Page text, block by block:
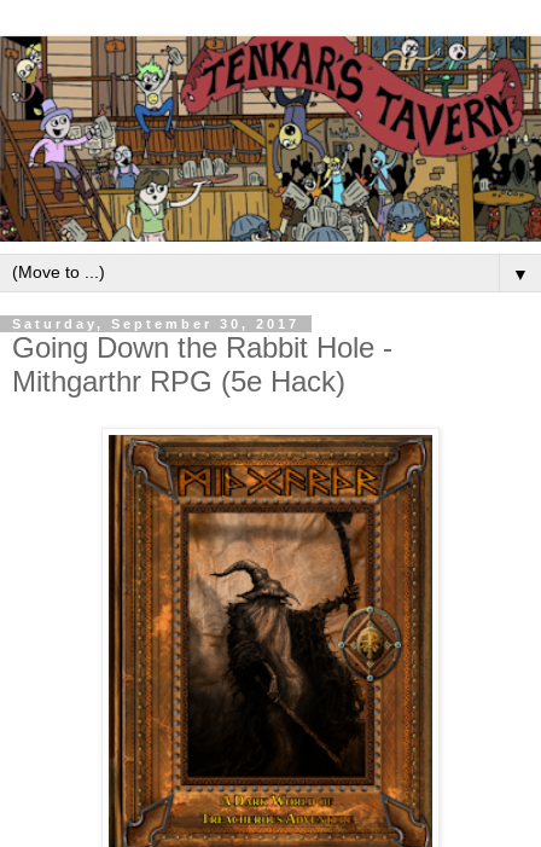
▼
Saturday, September 30, 2017
Going Down the Rabbit Hole -
Mithgarthr RPG (5e Hack)